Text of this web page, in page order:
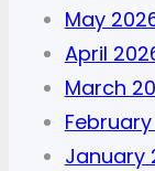
May
April
March
January